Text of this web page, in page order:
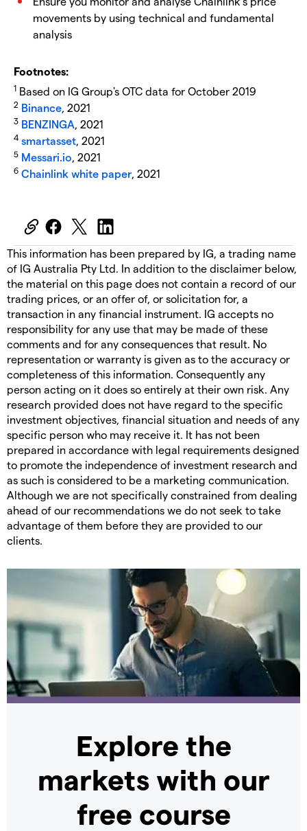
movements by using technical and fundamental
analysis
Footnotes:
1 Based on IG Group's OTC data for October 2019
2 Binance, 2021
3 BENZINGA, 2021
4 smartasset, 2021
5 Messari.io, 2021
6 Chainlink white paper, 2021
This information has been prepared by IG, a trading name
of IG Australia Pty Ltd. In addition to the disclaimer below,
the material on this page does not contain a record of our
trading prices, or an offer of, or solicitation for, a
transaction in any financial instrument. IG accepts no
responsibility for any use that may be made of these
comments and for any consequences that result. No
representation or warranty is given as to the accuracy or
completeness of this information. Consequently any
person acting on it does so entirely at their own risk. Any
research provided does not have regard to the specific
investment objectives, financial situation and needs of any
specific person who may receive it. It has not been
prepared in accordance with legal requirements designed
to promote the independence of investment research and
as such is considered to be a marketing communication.
Although we are not specifically constrained from dealing
ahead of our recommendations we do not seek to take
advantage of them before they are provided to our
clients.
Explore the
markets with our
free course